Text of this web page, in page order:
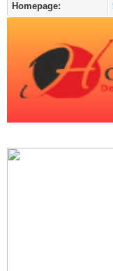
Homepage: